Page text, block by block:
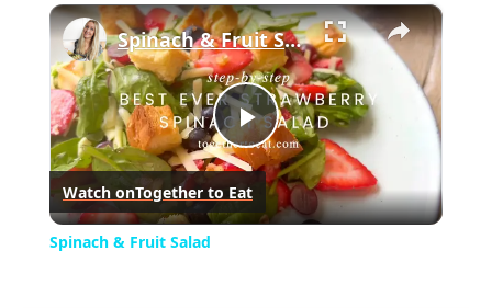
Play Unmute Fullscreen ×
Play
Video
Spinach & Fruit Salad
Watch onTogether to Eat
Spinach & Fruit Salad